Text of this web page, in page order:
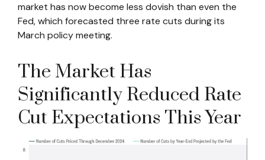
market has now become less dovish than even the
Fed, which forecasted three rate cuts during its
March policy meeting.
The Market Has
Significantly Reduced Rate
Cut Expectations This Year